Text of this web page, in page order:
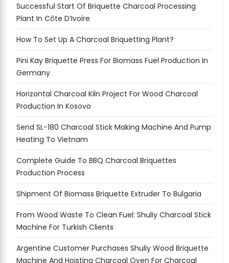
Successful Start Of Briquette Charcoal Processing
Plant In Côte D’Ivoire
How To Set Up A Charcoal Briquetting Plant?
Pini Kay Briquette Press For Biomass Fuel Production In
Germany
Horizontal Charcoal Kiln Project For Wood Charcoal
Production In Kosovo
Send SL-180 Charcoal Stick Making Machine And Pump
Heating To Vietnam
Complete Guide To BBQ Charcoal Briquettes
Production Process
Shipment Of Biomass Briquette Extruder To Bulgaria
From Wood Waste To Clean Fuel: Shuliy Charcoal Stick
Machine For Turkish Clients
Argentine Customer Purchases Shuliy Wood Briquette
Machine And Hoisting Charcoal Oven For Charcoal